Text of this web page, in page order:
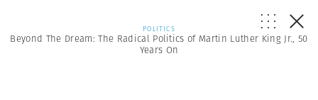
POLITICS
Beyond The Dream: The Radical Politics of Martin Luther King Jr., 50
Years On